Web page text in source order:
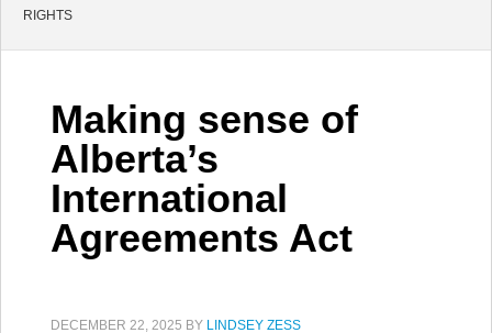
RIGHTS
Making sense of
Alberta’s
International
Agreements Act
DECEMBER 22, 2025 BY LINDSEY ZESS